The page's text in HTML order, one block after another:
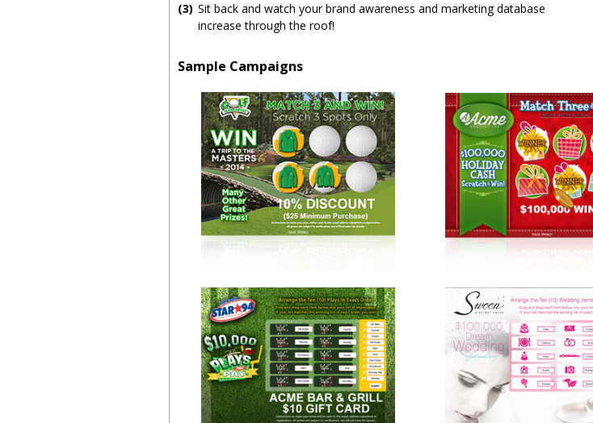
(3) Sit back and watch your brand awareness and marketing database
increase through the roof!
Sample Campaigns